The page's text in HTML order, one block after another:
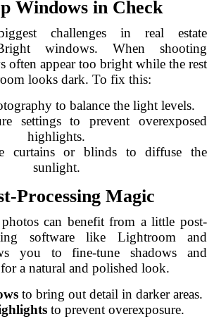
Windows in Check
challenges in real estate
windows. When shooting
often appear too bright while the rest
looks dark. To fix this:
to balance the light levels.
settings to prevent overexposed
highlights.
curtains or blinds to diffuse the
sunlight.
Processing Magic
can benefit from a little post-
software like Lightroom and
you to fine-tune shadows and
a natural and polished look.
to bring out detail in darker areas.
to prevent overexposure.